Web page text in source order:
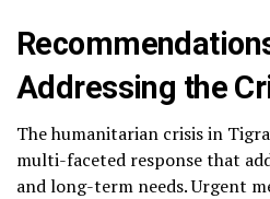
Addressing the
The humanitarian crisis in
multi-faceted response that
and long-term needs. Urgent